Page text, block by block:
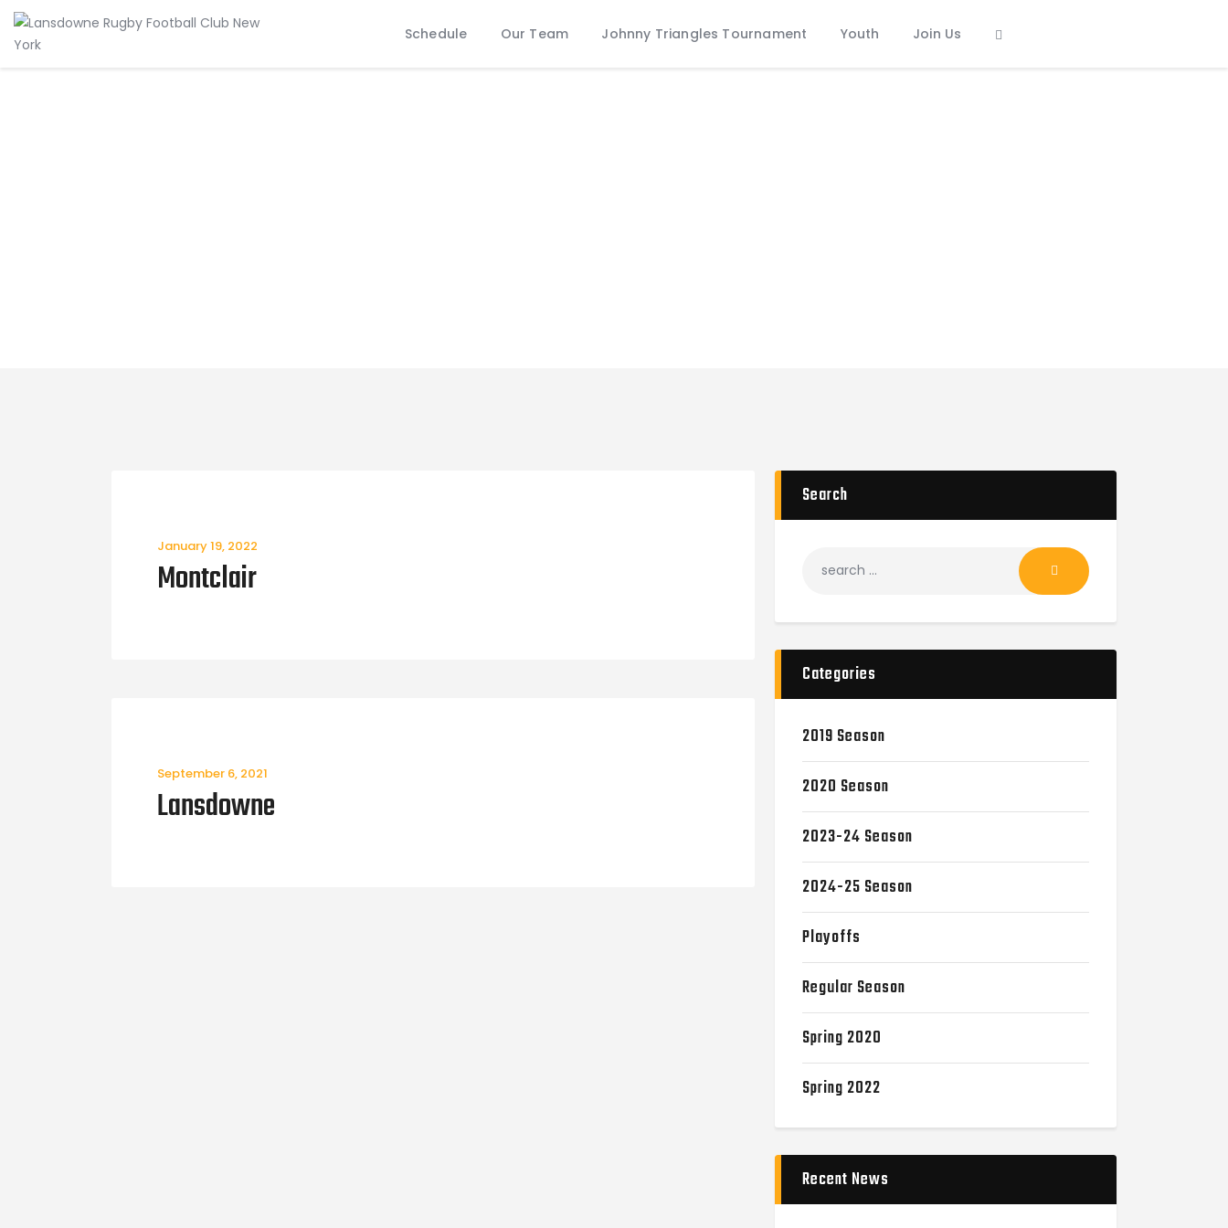
Schedule Our Team Johnny Triangles Tournament Youth Join Us
Our Team
January 19, 2022
Montclair
September 6, 2021
Lansdowne
Search
Categories
2019 Season
2020 Season
2023-24 Season
2024-25 Season
Playoffs
Regular Season
Spring 2020
Spring 2022
Recent News